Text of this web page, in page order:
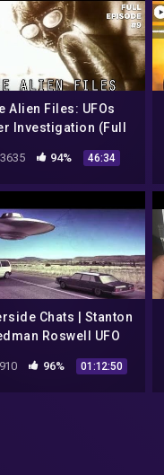
Alien Files: UFOs
Investigation (Full
94% 46:34
Chats | Stanton
Roswell UFO
Abduction Case
96% 01:12:50